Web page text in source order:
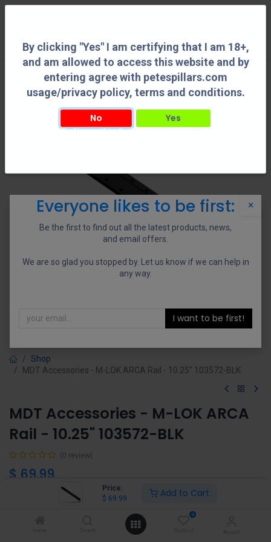
By clicking "Yes" I am certifying that I am 18+,
and am allowed to access this website and by
entering agree with petespillars.com
usage/privacy policy, terms and conditions.
No Yes
By clicking "Yes" I am certifying that I am 18+, and am allowed to access this
Price:
$ 69.99 Add to Cart
0
Shop
MDT Accessories - M-LOK ARCA Rail - 10.25" 103572-BLK
MDT Accessories - M-LOK ARCA
Rail - 10.25" 103572-BLK
(0 review)
$ 69.99
×
Everyone likes to be first:
Be the first to find out all the latest products, news,
and email offers.
We are so glad you stopped by. Let us know if we can help in
any way.
I want to be first!